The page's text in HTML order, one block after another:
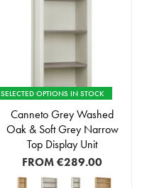
SELECTED OPTIONS IN STOCK
Canneto Grey Washed
Oak & Soft Grey Narrow
Top Display Unit
FROM€289.00